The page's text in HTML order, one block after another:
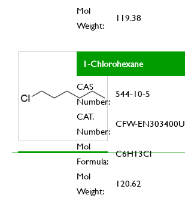
Mol
Weight:
119.38
1-Chlorohexane
CAS
Number:
544-10-5
CAT.
Number:
CFW-EN303400U
Mol
Formula:
C6H13Cl
Mol
Weight:
120.62